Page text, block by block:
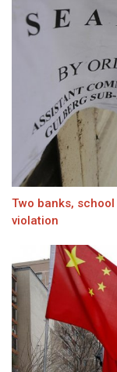
Two banks, school
violation